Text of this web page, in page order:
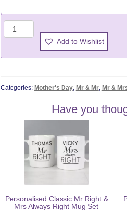
Add to Wishlist
Categories: Mother's Day, Mr & Mr, Mr &
Have you
Personalised Classic Mr Right &
Mrs Always Right Mug Set